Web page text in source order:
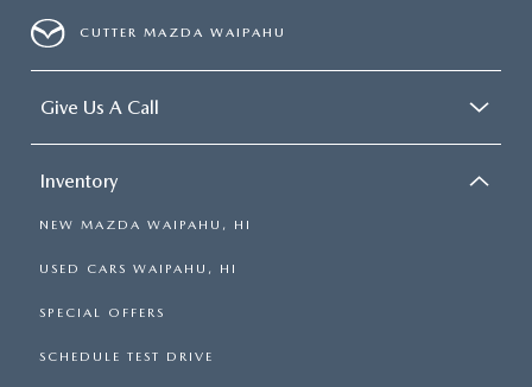
CUTTER MAZDA WAIPAHU
Give Us A Call
Inventory
NEW MAZDA WAIPAHU, HI
USED CARS WAIPAHU, HI
SPECIAL OFFERS
SCHEDULE TEST DRIVE